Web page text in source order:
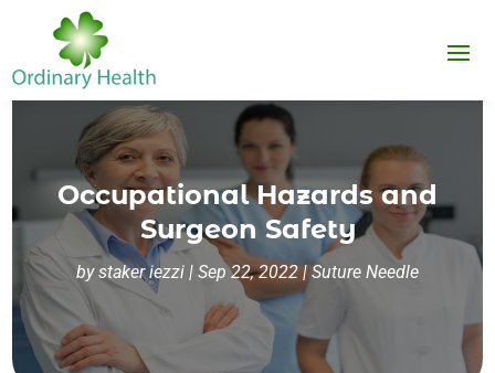
Occupational Hazards and
Surgeon Safety
bystaker iezzi | Sep 22, 2022|Suture Needle